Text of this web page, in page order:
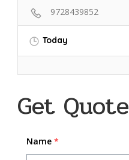
9728439852
Today
Get Quote
Name *